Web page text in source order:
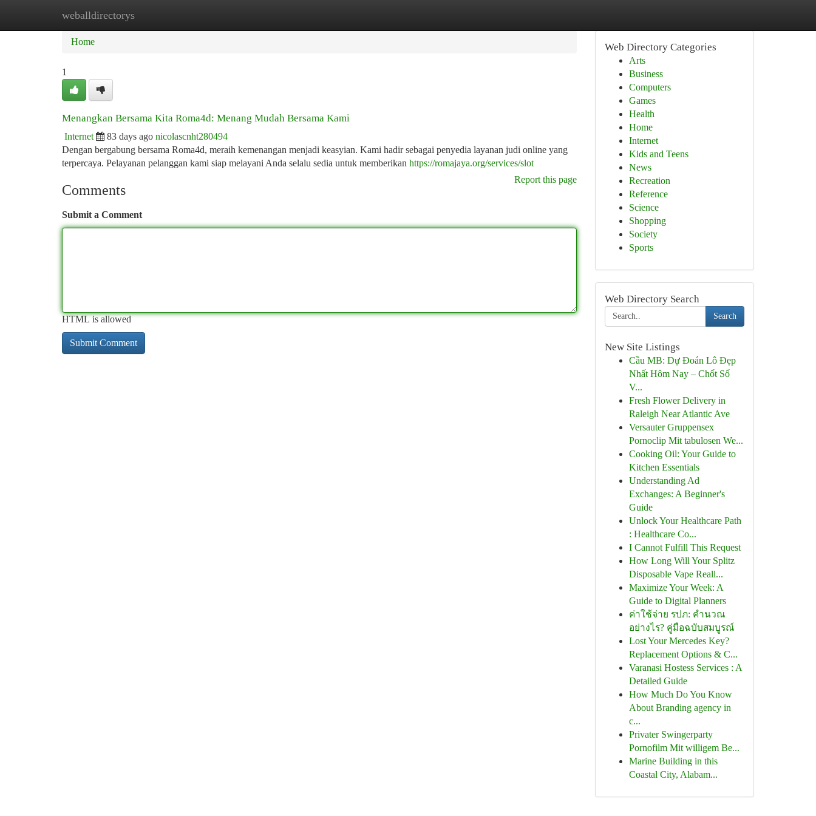
weballdirectorys
Home New Site Listings
Home
1
Menangkan Bersama Kita Roma4d: Menang Mudah Bersama Kami
Internet 83 days ago nicolascnht280494
Dengan bergabung bersama Roma4d, meraih kemenangan menjadi keasyian. Kami hadir sebagai penyedia layanan judi online yang
terpercaya. Pelayanan pelanggan kami siap melayani Anda selalu sedia untuk memberikan https://romajaya.org/services/slot
Report this page
Comments
Submit a Comment
HTML is allowed
Web Directory Categories
Arts
Business
Computers
Games
Health
Home
Internet
Kids and Teens
News
Recreation
Reference
Science
Shopping
Society
Sports
Web Directory Search
Search
New Site Listings
Cầu MB: Dự Đoán Lô Đẹp
Nhất Hôm Nay – Chốt Số
V...
Fresh Flower Delivery in
Raleigh Near Atlantic Ave
Versauter Gruppensex
Pornoclip Mit tabulosen We...
Cooking Oil: Your Guide to
Kitchen Essentials
Understanding Ad
Exchanges: A Beginner's
Guide
Unlock Your Healthcare Path
: Healthcare Co...
I Cannot Fulfill This Request
How Long Will Your Splitz
Disposable Vape Reall...
Maximize Your Week: A
Guide to Digital Planners
ค่าใช้จ่าย รปภ: คำนวณ
อย่างไร? คู่มือฉบับสมบูรณ์
Lost Your Mercedes Key?
Replacement Options & C...
Varanasi Hostess Services : A
Detailed Guide
How Much Do You Know
About Branding agency in
c...
Privater Swingerparty
Pornofilm Mit willigem Be...
Marine Building in this
Coastal City, Alabam...